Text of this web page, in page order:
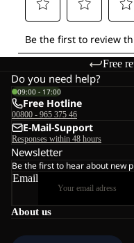
Free
About us
Do you need help?
09:00 - 17:00
Free Hotline
00800 - 965 375 46
E-Mail-Support
Responses within 48 hours
Newsletter
Be the first to hear about new
Email